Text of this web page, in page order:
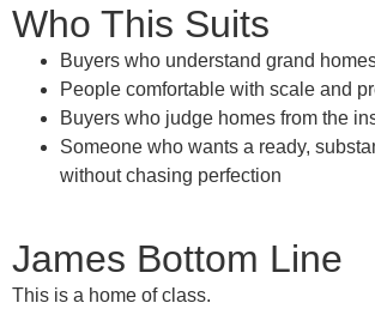
Who This Suits
Buyers who understand grand
People comfortable with scale and
Buyers who judge homes from the
Someone who wants a ready,
without chasing perfection
James Bottom Line
This is a home of class.